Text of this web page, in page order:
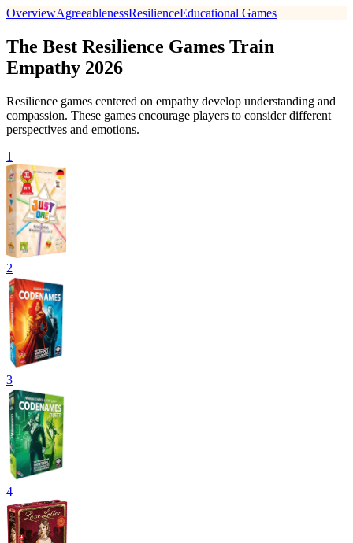
OverviewAgreeablenessResilienceEducational Games
The Best Resilience Games Train
Empathy 2026
Resilience games centered on empathy develop understanding and
compassion. These games encourage players to consider different
perspectives and emotions.
1
2
3
4